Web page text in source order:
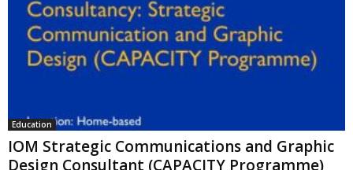
Education
IOM Strategic Communications and Graphic
Design Consultant (CAPACITY Programme)